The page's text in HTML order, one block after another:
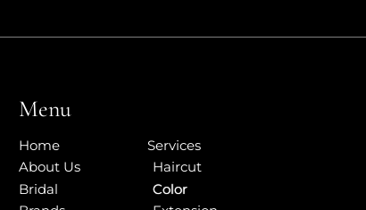
Menu
Home
About Us
Bridal
Services
Haircut
Color